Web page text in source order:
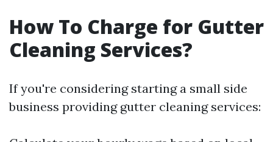
How To Charge for Gutter
Cleaning Services?
If you're considering starting a small side
business providing gutter cleaning services: